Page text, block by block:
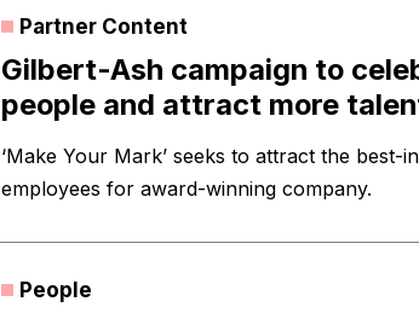
Partner Content
Gilbert-Ash campaign to
people and attract more
‘Make Your Mark’ seeks to attract the best-
employees for award-winning company.
People